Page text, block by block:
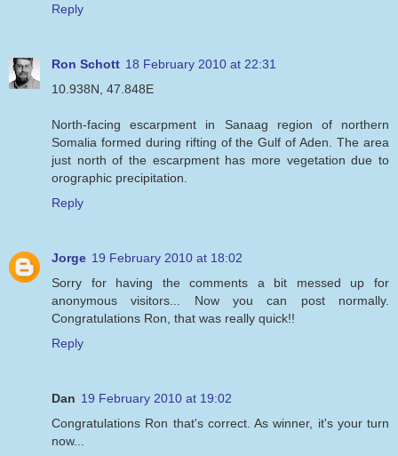
Reply
Ron Schott 18 February 2010 at 22:31
10.938N, 47.848E
North-facing escarpment in Sanaag region of northern
Somalia formed during rifting of the Gulf of Aden. The area
just north of the escarpment has more vegetation due to
orographic precipitation.
Reply
Jorge 19 February 2010 at 18:02
Sorry for having the comments a bit messed up for
anonymous visitors... Now you can post normally.
Congratulations Ron, that was really quick!!
Reply
Dan 19 February 2010 at 19:02
Congratulations Ron that's correct. As winner, it's your turn
now...